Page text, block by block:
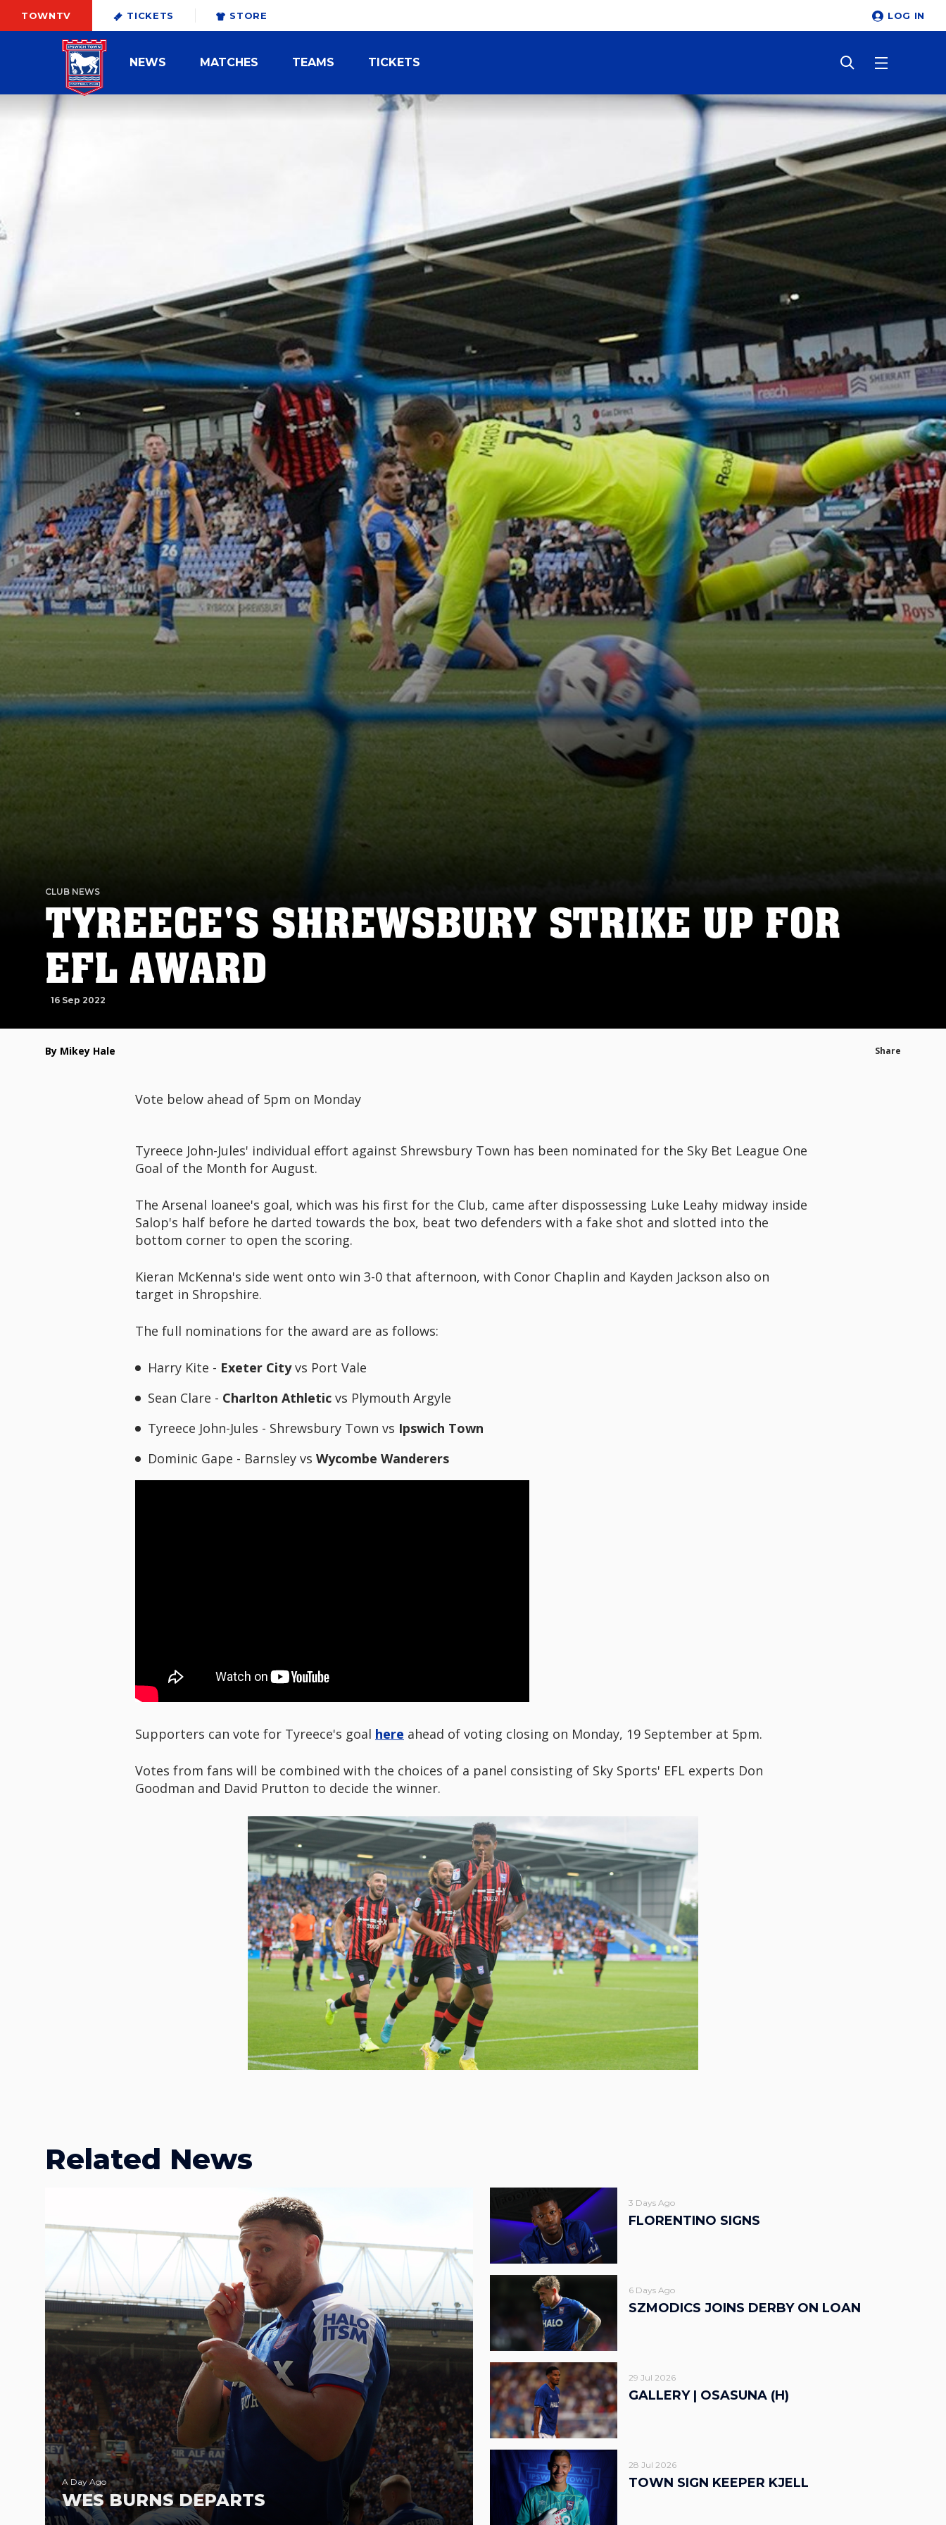
TOWNTV TICKETS STORE LOG IN
NEWS MATCHES TEAMS TICKETS
CLUB NEWS
TYREECE'S SHREWSBURY STRIKE UP FOR
EFL AWARD
16 Sep 2022
By Mikey Hale Share
Vote below ahead of 5pm on Monday
Tyreece John-Jules' individual effort against Shrewsbury Town has been nominated for the Sky Bet League One
Goal of the Month for August.
The Arsenal loanee's goal, which was his first for the Club, came after dispossessing Luke Leahy midway inside
Salop's half before he darted towards the box, beat two defenders with a fake shot and slotted into the
bottom corner to open the scoring.
Kieran McKenna's side went onto win 3-0 that afternoon, with Conor Chaplin and Kayden Jackson also on
target in Shropshire.
The full nominations for the award are as follows:
Harry Kite - Exeter Cityvs Port Vale
Sean Clare - Charlton Athletic vs Plymouth Argyle
Tyreece John-Jules - Shrewsbury Town vs Ipswich Town
Dominic Gape - Barnsley vs Wycombe Wanderers
Supporters can vote for Tyreece's goal here ahead of voting closing on Monday, 19 September at 5pm.
Votes from fans will be combined with the choices of a panel consisting of Sky Sports' EFL experts Don
Goodman and David Prutton to decide the winner.
Related News
A Day Ago
WES BURNS DEPARTS
3 Days Ago
FLORENTINO SIGNS
6 Days Ago
SZMODICS JOINS DERBY ON LOAN
29 Jul 2026
GALLERY | OSASUNA (H)
28 Jul 2026
TOWN SIGN KEEPER KJELL